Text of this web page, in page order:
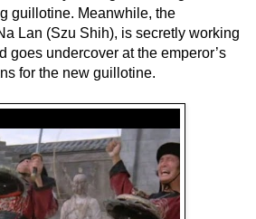
guillotine. Meanwhile, the
Lan (Szu Shih), is secretly working
goes undercover at the emperor’s
for the new guillotine.